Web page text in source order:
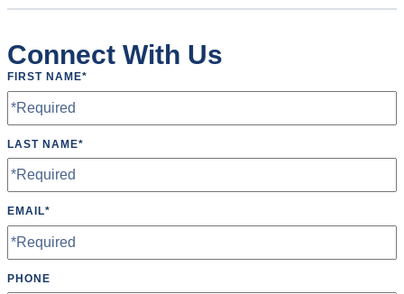
Connect With Us
FIRST NAME*
LAST NAME*
EMAIL*
PHONE